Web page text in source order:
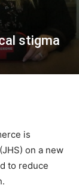
stigma
is
on a new
to reduce